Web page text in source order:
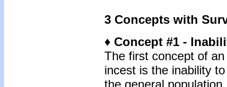
3 Concepts with
♦ Concept #1 -
The first concept of
incest is the inability
the general